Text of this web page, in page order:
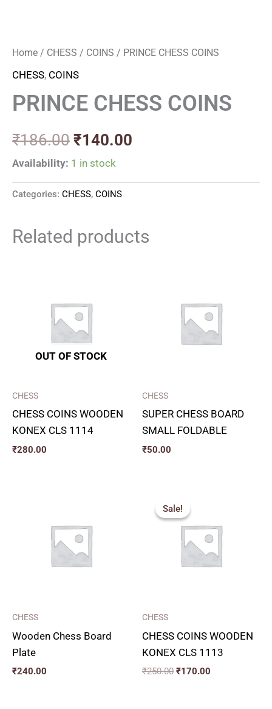
Home / CHESS / COINS / PRINCE CHESS COINS
CHESS, COINS
PRINCE CHESS COINS
₹186.00 ₹140.00
Availability: 1 in stock
Categories: CHESS, COINS
Related products
OUT OF STOCK
CHESS
CHESS COINS WOODEN
KONEX CLS 1114
₹280.00
CHESS
SUPER CHESS BOARD
SMALL FOLDABLE
₹50.00
CHESS
Wooden Chess Board
Plate
₹240.00
Sale!
Sale!
CHESS
CHESS COINS WOODEN
KONEX CLS 1113
₹250.00
price
was:
₹250.00.
₹170.00
₹170.00.